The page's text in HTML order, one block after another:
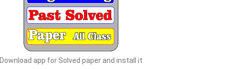
Download app for Solved paper and install it